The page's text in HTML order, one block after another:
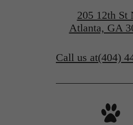
205 12th St
Atlanta, GA
Call us at(404)